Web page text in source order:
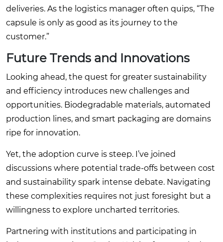
deliveries. As the logistics manager often quips, “The
capsule is only as good as its journey to the
customer.”
Future Trends and Innovations
Looking ahead, the quest for greater sustainability
and efficiency introduces new challenges and
opportunities. Biodegradable materials, automated
production lines, and smart packaging are domains
ripe for innovation.
Yet, the adoption curve is steep. I’ve joined
discussions where potential trade-offs between cost
and sustainability spark intense debate. Navigating
these complexities requires not just foresight but a
willingness to explore uncharted territories.
Partnering with institutions and participating in